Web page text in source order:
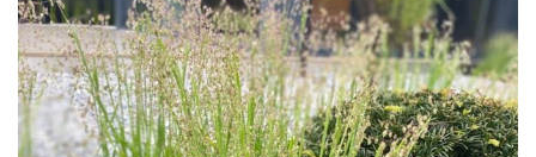
Antartica
Asia